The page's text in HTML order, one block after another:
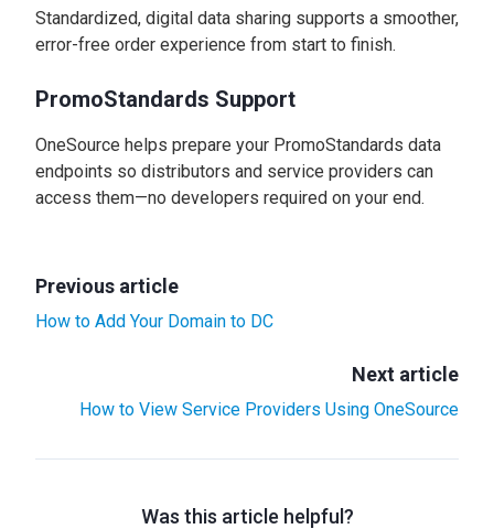
Standardized, digital data sharing supports a smoother,
error-free order experience from start to finish.
PromoStandards Support
OneSource helps prepare your PromoStandards data
endpoints so distributors and service providers can
access them—no developers required on your end.
Previous article
How to Add Your Domain to DC
Next article
How to View Service Providers Using OneSource
Was this article helpful?